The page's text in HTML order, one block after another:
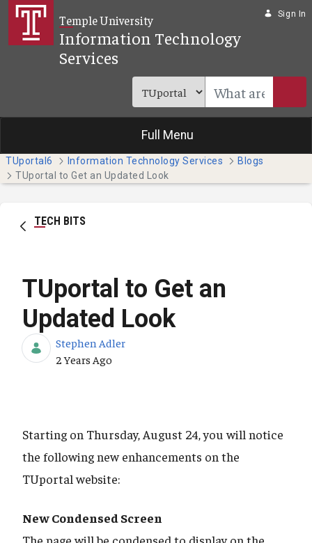
Skip to Main Content
Temple University
Information Technology
Services
Sign In
Full Menu
TUportal6 Information Technology Services
Blogs
TUportal to Get an Updated Look
TECH BITS
TUportal to Get an
Updated Look
Stephen Adler
Published Date
2 Years Ago
Starting on Thursday, August 24, you will notice
the following new enhancements on the
TUportal website:
New Condensed Screen